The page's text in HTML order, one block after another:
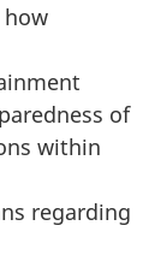
of
within
regarding